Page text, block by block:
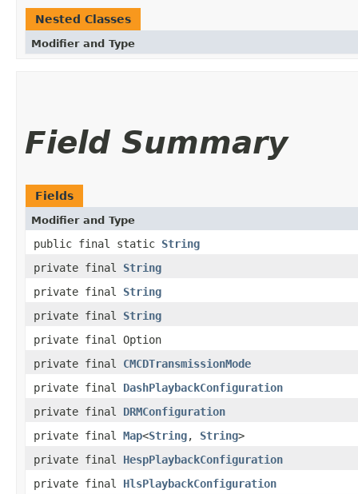
Nested Classes
Modifier and Type
Field Summary
Fields
Modifier and Type
public final static String
private final String
private final String
private final String
private final Option
private final CMCDTransmissionMode
private final DashPlaybackConfiguration
private final DRMConfiguration
private final Map<String, String>
private final HespPlaybackConfiguration
private final HlsPlaybackConfiguration